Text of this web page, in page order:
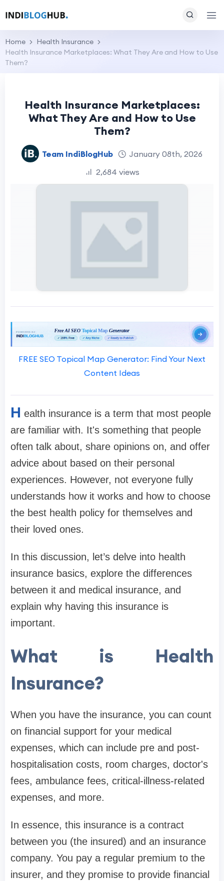
Home
Health Insurance
Health Insurance Marketplaces: What They Are and How to Use
Them?
Health Insurance Marketplaces:
What They Are and How to Use
Them?
Team IndiBlogHub
January 08th, 2026
2,684 views
FREE SEO Topical Map Generator: Find Your Next
Content Ideas
H ealth insurance is a term that most people
are familiar with. It's something that people
often talk about, share opinions on, and offer
advice about based on their personal
experiences. However, not everyone fully
understands how it works and how to choose
the best health policy for themselves and
their loved ones.
In this discussion, let’s delve into health
insurance basics, explore the differences
between it and medical insurance, and
explain why having this insurance is
important.
What is Health
Insurance?
When you have the insurance, you can count
on financial support for your medical
expenses, which can include pre and post-
hospitalisation costs, room charges, doctor's
fees, ambulance fees, critical-illness-related
expenses, and more.
In essence, this insurance is a contract
between you (the insured) and an insurance
company. You pay a regular premium to the
insurer, and they promise to provide financial